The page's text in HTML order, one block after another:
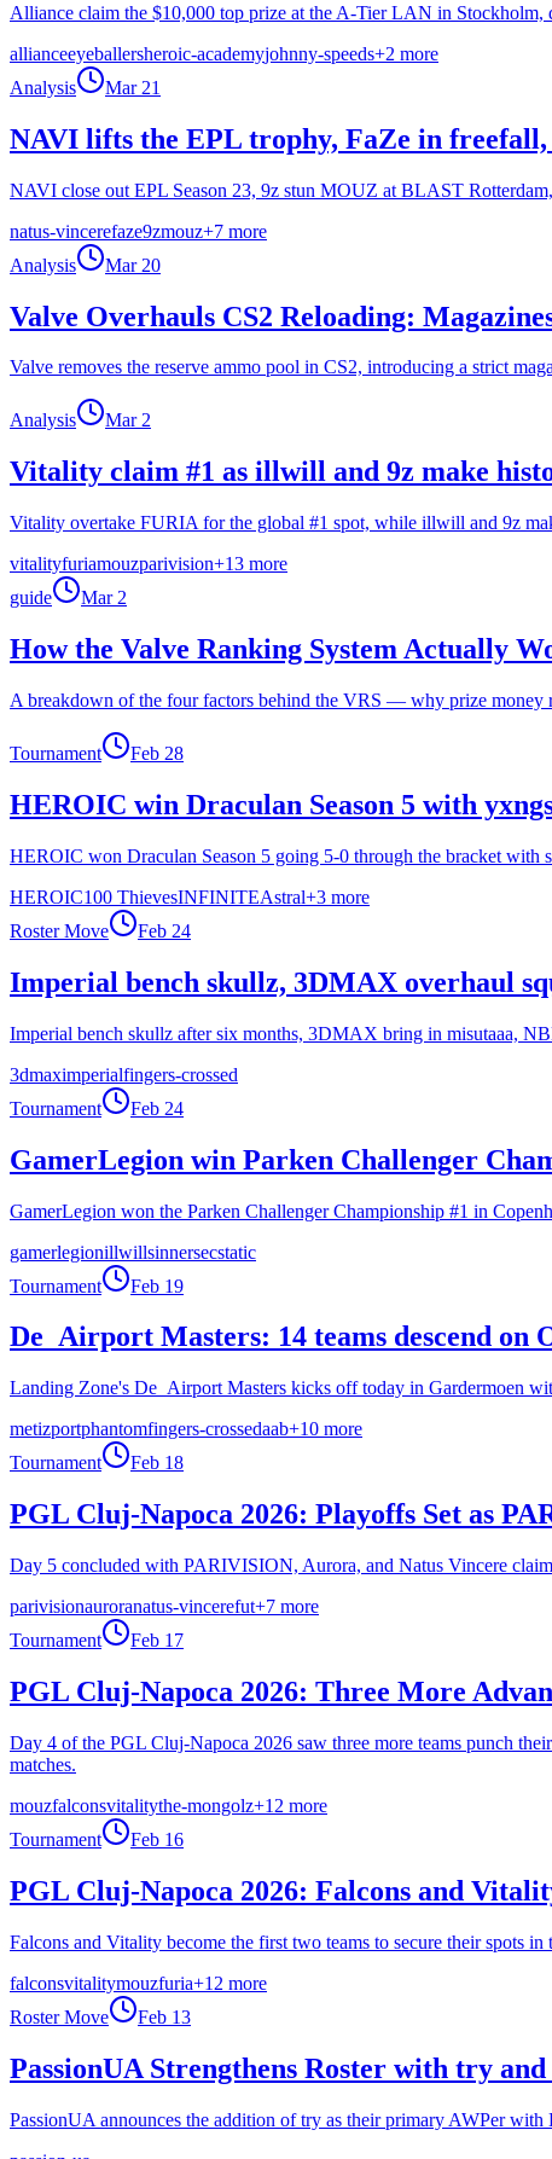
Alliance claim the $10,000 top prize at the A-Tier LAN in
allianceeyeballersheroic-academyjohnny-speeds+2 more
Analysis
Mar 21
NAVI lifts the EPL trophy, FaZe in
NAVI close out EPL Season 23, 9z stun MOUZ at BLAST
natus-vincerefaze9zmouz+7 more
Analysis
Mar 20
Valve Overhauls CS2 Reloading:
Valve removes the reserve ammo pool in CS2, introducing a strict
Analysis Mar 2
Vitality claim #1 as illwill and 9z make
Vitality overtake FURIA for the global #1 spot, while illwill and 9z
vitalityfuriamouzparivision+13 more
guide
Mar 2
How the Valve Ranking System Actually
A breakdown of the four factors behind the VRS — why prize money
Tournament Feb 28
HEROIC win Draculan Season 5 with
HEROIC won Draculan Season 5 going 5-0 through the bracket
HEROIC100 ThievesINFINITEAstral+3 more
Roster Move
Feb 24
Imperial bench skullz, 3DMAX overhaul
Imperial bench skullz after six months, 3DMAX bring in misutaaa,
3dmaximperialfingers-crossed
Tournament
Feb 24
GamerLegion win Parken Challenger
GamerLegion won the Parken Challenger Championship #1 in
gamerlegionillwillsinnersecstatic
Tournament
Feb 19
De_Airport Masters: 14 teams descend on
Landing Zone's De_Airport Masters kicks off today in Gardermoen
metizportphantomfingers-crossedaab+10 more
Tournament
Feb 18
PGL Cluj-Napoca 2026: Playoffs Set as
Day 5 concluded with PARIVISION, Aurora, and Natus Vincere
parivisionauroranatus-vincerefut+7 more
Tournament
Feb 17
PGL Cluj-Napoca 2026: Three More
Day 4 of the PGL Cluj-Napoca 2026 saw three more teams punch
matches.
mouzfalconsvitalitythe-mongolz+12 more
Tournament
Feb 16
PGL Cluj-Napoca 2026: Falcons and
Falcons and Vitality become the first two teams to secure their
falconsvitalitymouzfuria+12 more
Roster Move
Feb 13
PassionUA Strengthens Roster with try and
PassionUA announces the addition of try as their primary AWPer